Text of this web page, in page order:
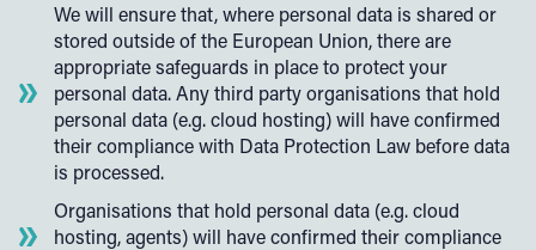
We will ensure that, where personal data is shared or
stored outside of the European Union, there are
appropriate safeguards in place to protect your
personal data. Any third party organisations that hold
personal data (e.g. cloud hosting) will have confirmed
their compliance with Data Protection Law before data
is processed.
Organisations that hold personal data (e.g. cloud
hosting, agents) will have confirmed their compliance